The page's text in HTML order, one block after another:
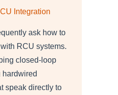
Integration
ask how to
RCU systems.
closed-loop
hardwired
speak directly to